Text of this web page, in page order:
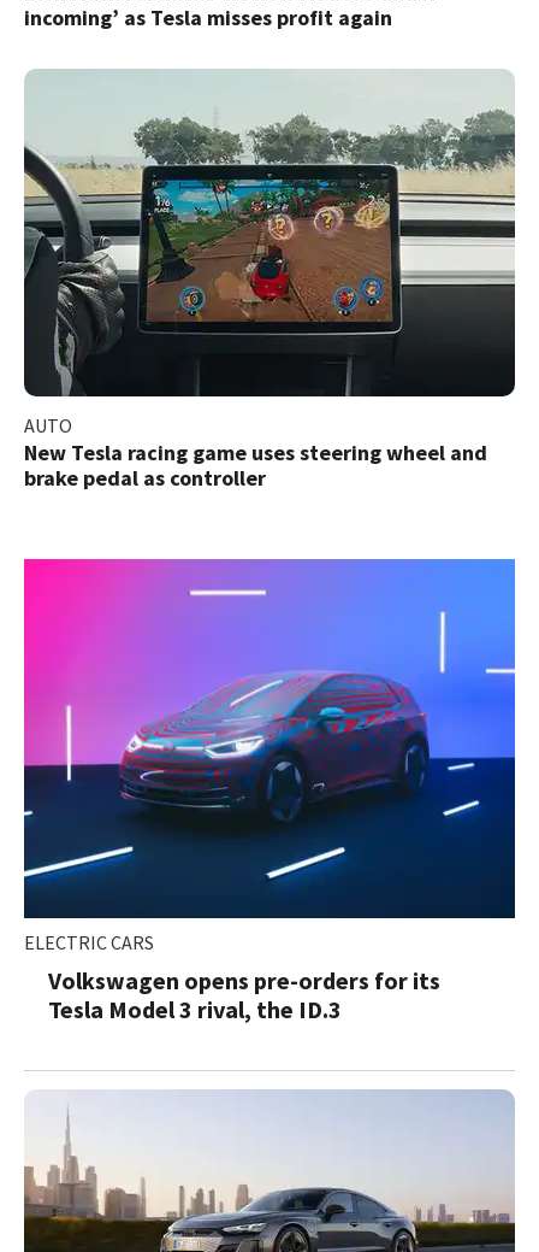
incoming’ as Tesla misses profit again
AUTO
New Tesla racing game uses steering wheel and
brake pedal as controller
ELECTRIC CARS
Volkswagen opens pre-orders for its
Tesla Model 3 rival, the ID.3